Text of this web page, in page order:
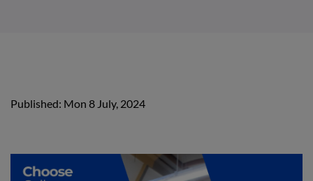
Published: Mon 8 July, 2024